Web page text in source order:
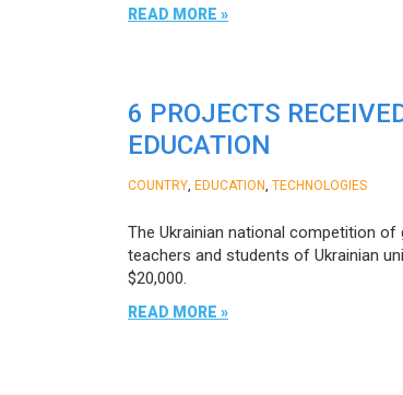
READ MORE »
6 PROJECTS
EDUCATION
COUNTRY EDUCATION TECHNOLOGIES
The Ukrainian national competition
teachers and students of Ukrainian
$20,000.
READ MORE »